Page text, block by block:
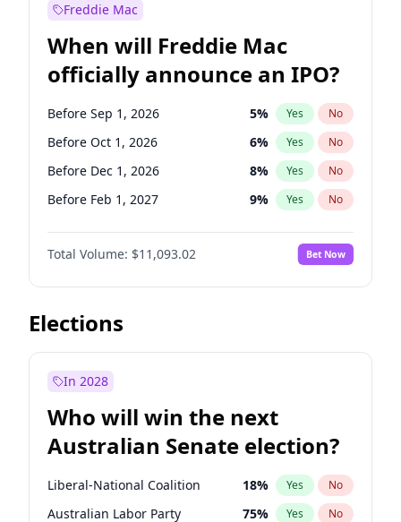
Before Aug 1, 2026
Before Dec 1, 2026 9% Yes
Before Jul 1, 2026 100 % Yes No
Before Jun 1, 2026 100% Yes No
Before Nov 1, 2026 2% Yes No
Freddie Mac
When will Freddie Mac
officially announce an IPO?
Before Sep 1, 2026 5% Yes No
Before Oct 1, 2026 6% Yes No
Before Dec 1, 2026 8% Yes No
Before Feb 1, 2027 9% Yes No
Before Mar 1, 2027 10%
Before Apr 1, 2027 No
Before May 1, 2027 13% Yes No
Before Jun 1, 2027
Before Jul 1, 2026
Before Nov 1, 2026 7%
Before Jan 1, 2027 4% Yes No
Total Volume: $11,093.02 Bet Now
Elections
In 2028
Who will win the next
Australian Senate election?
Liberal-National Coalition 18% Yes No
Australian Labor Party 75% Yes No